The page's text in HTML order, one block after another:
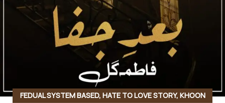
FEDUAL SYSTEM BASED, HATE TO LOVE STORY, KHOON